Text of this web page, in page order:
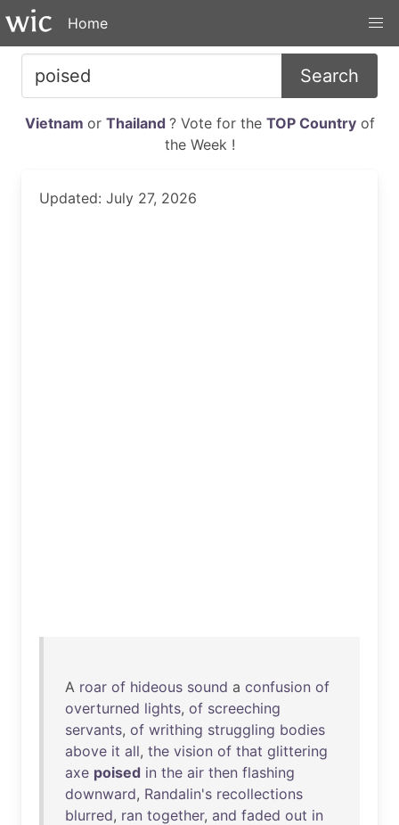
Home
Search
Vietnam or Thailand ? Vote for the TOP Countryof
the Week !
Updated: July 27, 2026
A roar of hideous sound a confusion of
overturned lights, of screeching
servants, of writhing struggling bodies
above it all, the vision of that glittering
axe poised in the air then flashing
downward, Randalin's recollections
blurred, ran together, and faded out in